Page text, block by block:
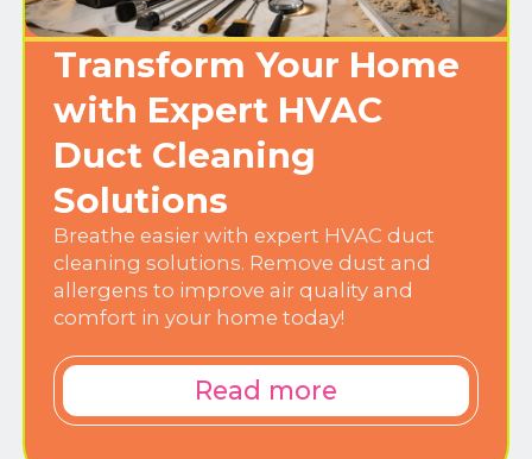
Transform Your Home
with Expert HVAC
Duct Cleaning
Solutions
Breathe easier with expert HVAC duct
cleaning solutions. Remove dust and
allergens to improve air quality and
comfort in your home today!
Read more